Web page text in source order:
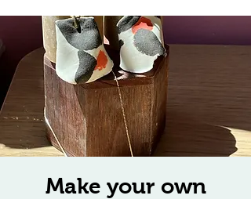
Make your own